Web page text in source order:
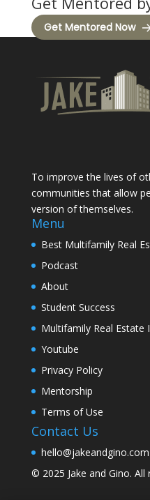
Get Mentored Now
To improve the lives of
communities that allow
version of themselves.
Menu
Best Multifamily Real
Podcast
About
Student Success
Multifamily Real Estate
Youtube
Privacy Policy
Mentorship
Terms of Use
Contact Us
hello@jakeandgino.com
© 2025 Jake and Gino. All